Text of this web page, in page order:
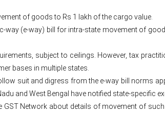
of goods to Rs 1 lakh of the cargo value.
way (e-way) bill for intra-state movement of
subject to ceilings. However, tax
bases in multiple states.
suit and digress from the e-way bill norms
and West Bengal have notified state-specific
Network about details of movement of